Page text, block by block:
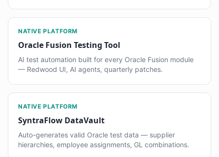
NATIVE PLATFORM
Oracle Fusion Testing Tool
AI test automation built for every Oracle Fusion module
— Redwood UI, AI agents, quarterly patches.
NATIVE PLATFORM
SyntraFlow DataVault
Auto-generates valid Oracle test data — supplier
hierarchies, employee assignments, GL combinations.